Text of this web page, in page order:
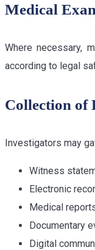
Medical
Where necessary,
according to legal
Collection of
Investigators may
Witness
Electronic
Medical
Documentary
Digital